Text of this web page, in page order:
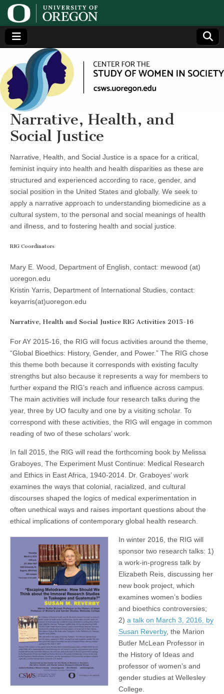
Center
for the
Study
of
Women
in
Society
(CSWS)
Generating,
supporting
and
disseminating
research on
women
Narrative, Health, and
Social Justice
Narrative, Health, and Social Justice is a space for a critical,
feminist inquiry into health and health disparities as these are
structured and experienced according to race, gender, and
social position in the United States and globally. We seek to
apply a narrative approach to understanding biomedicine as a
cultural system, to the personal and social meanings of health
and illness, and to fostering health and social justice.
RIG Coordinators
Mary E. Wood, Department of English, contact: mewood (at)
uoregon.edu
Kristin Yarris, Department of International Studies, contact:
keyarris(at)uoregon.edu
Narrative, Health and Social Justice RIG Activities 2015-16
For AY 2015-16, the RIG will focus activities around the theme,
“Global Bioethics: History, Gender, and Power.” The RIG chose
this theme both because it corresponds with existing faculty
strengths but also because it represents a way for members to
further expand the RIG’s reach and influence across campus.
The main activities will include four research talks during the
year, three by UO faculty and one by a visiting scholar. To
correspond with these activities, the RIG will engage in common
reading of two of these scholars’ work.
In fall 2015, the RIG will read the forthcoming book by Melissa
Graboyes, The Experiment Must Continue: Medical Research
and Ethics in East Africa, 1940-2014. Dr. Graboyes’ work
examines the ways that colonial, racialized, and cultural
discourses shaped the logics of medical experimentation in
often unethical ways and raises important questions about the
ethical implications of contemporary global health research.
In winter 2016, the RIG will
sponsor two research talks: 1)
a work-in-progress talk by
Elizabeth Reis, discussing her
new book project, which
examines women’s bodies
and bioethics controversies;
2) a talk on March 3, 2016, by
Susan Reverby, the Marion
Butler McLean Professor in
the History of Ideas and
professor of women’s and
gender studies at Wellesley
College.